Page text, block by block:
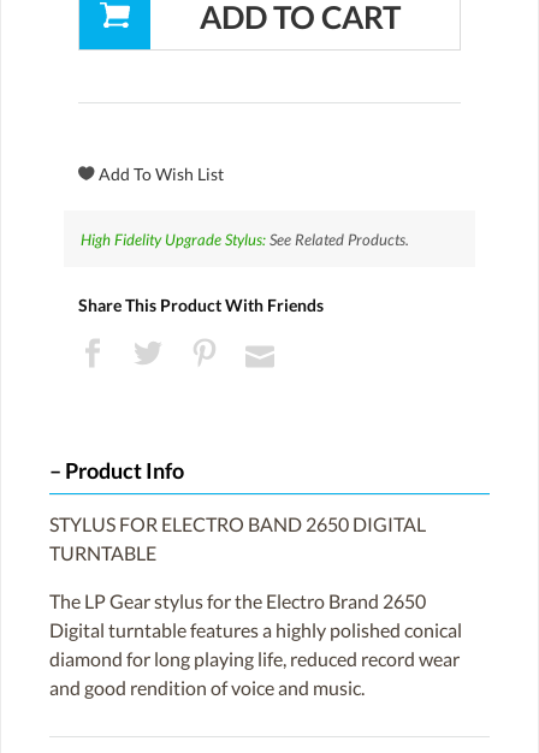
High Fidelity Upgrade Stylus:See Related Products.
Share This Product With Friends
Product Info
STYLUS FOR ELECTRO BAND 2650 DIGITAL
TURNTABLE
The LP Gear stylus for the Electro Brand 2650
Digital turntable features a highly polished conical
diamond for long playing life, reduced record wear
and good rendition of voice and music.